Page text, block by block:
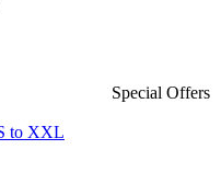
Special Offers
to XXL